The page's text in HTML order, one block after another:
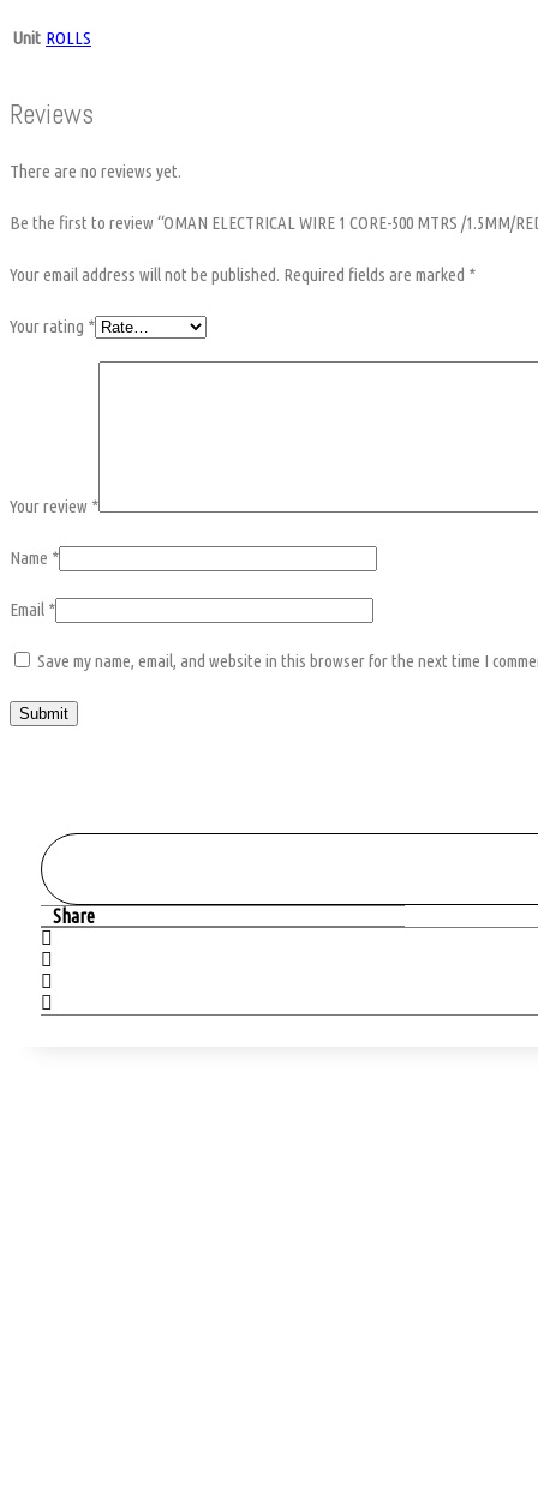
Unit ROLLS
Reviews
There are no reviews yet.
Be the first to review “OMAN ELECTRICAL WIRE 1 CORE-500 MTRS /1.5MM/
Your email address will not be published. Required fields are marked *
Your rating *
Your review *
Name *
Email *
Save my name, email, and website in this browser for the next time I
Share